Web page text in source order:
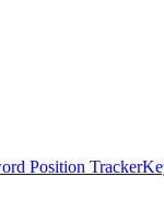
Position Tracker